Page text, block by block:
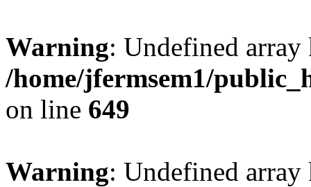
Warning: Undefined
/home/jfermsem1/
on line 649
Warning: Undefined